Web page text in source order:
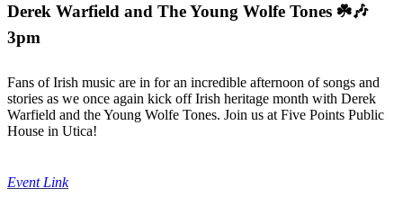
Derek Warfield and The Young Wolfe Tones ☘️🎶
3pm
Fans of Irish music are in for an incredible afternoon of songs and
stories as we once again kick off Irish heritage month with Derek
Warfield and the Young Wolfe Tones. Join us at Five Points Public
House in Utica!
Event Link